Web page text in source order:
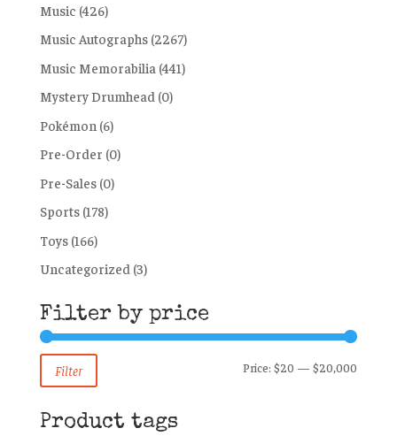
Music (426)
Music Autographs (2267)
Music Memorabilia (441)
Mystery Drumhead (0)
Pokémon (6)
Pre-Order (0)
Pre-Sales (0)
Sports (178)
Toys (166)
Uncategorized (3)
Filter by price
Filter Price:$20 —$20,000
Product tags